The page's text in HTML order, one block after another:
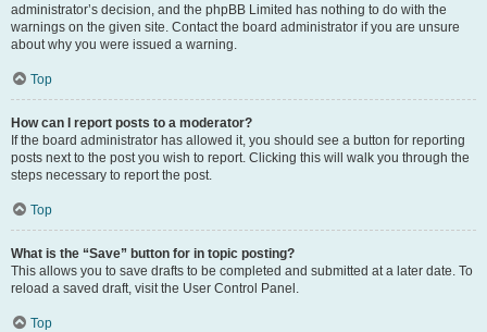
administrator’s decision, and the phpBB Limited has nothing to do with the
warnings on the given site. Contact the board administrator if you are unsure
about why you were issued a warning.
Top
How can I report posts to a moderator?
If the board administrator has allowed it, you should see a button for reporting
posts next to the post you wish to report. Clicking this will walk you through the
steps necessary to report the post.
Top
What is the “Save” button for in topic posting?
This allows you to save drafts to be completed and submitted at a later date. To
reload a saved draft, visit the User Control Panel.
Top